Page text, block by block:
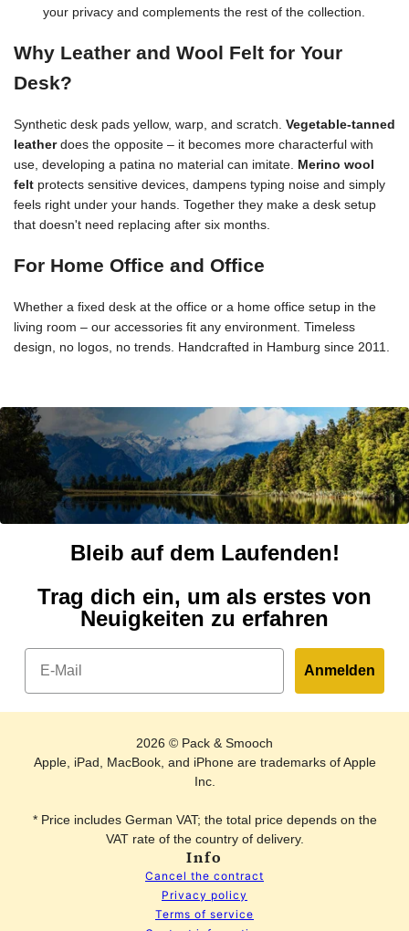
your privacy and complements the rest of the collection.
Why Leather and Wool Felt for Your
Desk?
Synthetic desk pads yellow, warp, and scratch. Vegetable-tanned
leatherdoes the opposite – it becomes more characterful with
use, developing a patina no material can imitate. Merino wool
felt protects sensitive devices, dampens typing noise and simply
feels right under your hands. Together they make a desk setup
that doesn't need replacing after six months.
For Home Office and Office
Whether a fixed desk at the office or a home office setup in the
living room – our accessories fit any environment. Timeless
design, no logos, no trends. Handcrafted in Hamburg since 2011.
Bleib auf dem Laufenden!
Trag dich ein, um als erstes von
Neuigkeiten zu erfahren
Email
Anmelden
2026 © Pack & Smooch
Apple, iPad, MacBook, and iPhone are trademarks of Apple
Inc.
* Price includes German VAT; the total price depends on the
VAT rate of the country of delivery.
Info
Cancel the contract
Privacy policy
Terms of service